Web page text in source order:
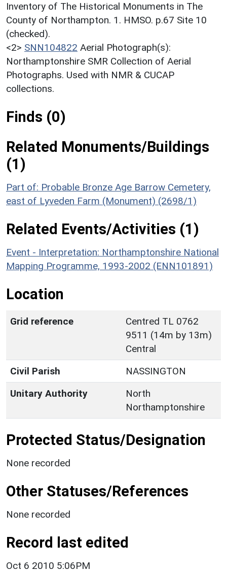
Inventory of The Historical Monuments in The
County of Northampton. 1. HMSO. p.67 Site 10
(checked).
<2> SNN104822 Aerial Photograph(s):
Northamptonshire SMR Collection of Aerial
Photographs. Used with NMR & CUCAP
collections.
Finds (0)
Related Monuments/Buildings
(1)
Part of: Probable Bronze Age Barrow Cemetery,
east of Lyveden Farm (Monument) (2698/1)
Related Events/Activities (1)
Event - Interpretation: Northamptonshire National
Mapping Programme, 1993-2002 (ENN101891)
Location
Grid reference
Centred TL 0762
9511 (14m by 13m)
Central
Civil Parish
NASSINGTON
Unitary Authority
North
Northamptonshire
Protected Status/Designation
None recorded
Other Statuses/References
None recorded
Record last edited
Oct 6 2010 5:06PM